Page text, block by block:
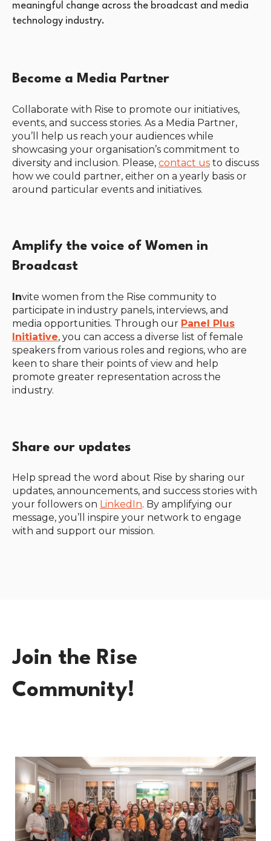
meaningful change across the broadcast and media
technology industry.
Become a Media Partner
Collaborate with Rise to promote our initiatives,
events, and success stories. As a Media Partner,
you’ll help us reach your audiences while
showcasing your organisation’s commitment to
diversity and inclusion. Please, contact us to discuss
how we could partner, either on a yearly basis or
around particular events and initiatives.
Amplify the voice of Women in
Broadcast
Invite women from the Rise community to
participate in industry panels, interviews, and
media opportunities. Through our Panel Plus
Initiative, you can access a diverse list of female
speakers from various roles and regions, who are
keen to share their points of view and help
promote greater representation across the
industry.
Share our updates
Help spread the word about Rise by sharing our
updates, announcements, and success stories with
your followers on LinkedIn. By amplifying our
message, you’ll inspire your network to engage
with and support our mission.
Join the Rise
Community!